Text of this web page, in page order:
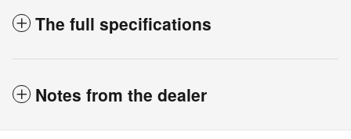
The full specifications
Notes from the dealer